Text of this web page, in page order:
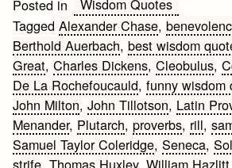
Posted in
Wisdom Quotes
TaggedAlexander Chase,
Berthold Auerbach,best wisdom
Great,Charles Dickens,Cleobulus,
De La Rochefoucauld,funny wisdom
John Milton,John Tillotson, Latin
Menander, Plutarch,proverbs, rill,
Samuel Taylor Coleridge,Seneca,
strife ,Thomas Huxley,William Hazlitt